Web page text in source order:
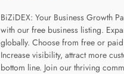
BiZiDEX: Your Business Growth
with our free business listing.
globally. Choose from free or
Increase visibility, attract more
bottom line. Join our thriving